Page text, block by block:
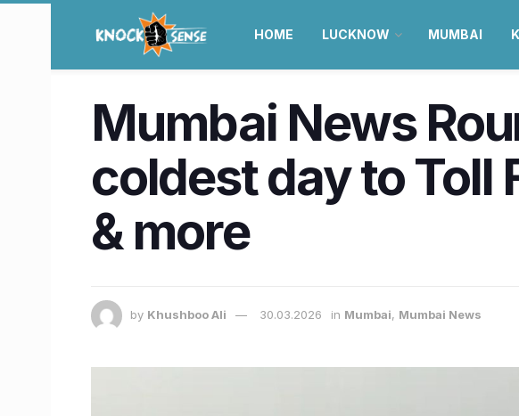
HOME LUCKNOW MUMBAI
Mumbai News
coldest day to Toll
& more
by Khushboo Ali 30.03.2026 in Mumbai, Mumbai News